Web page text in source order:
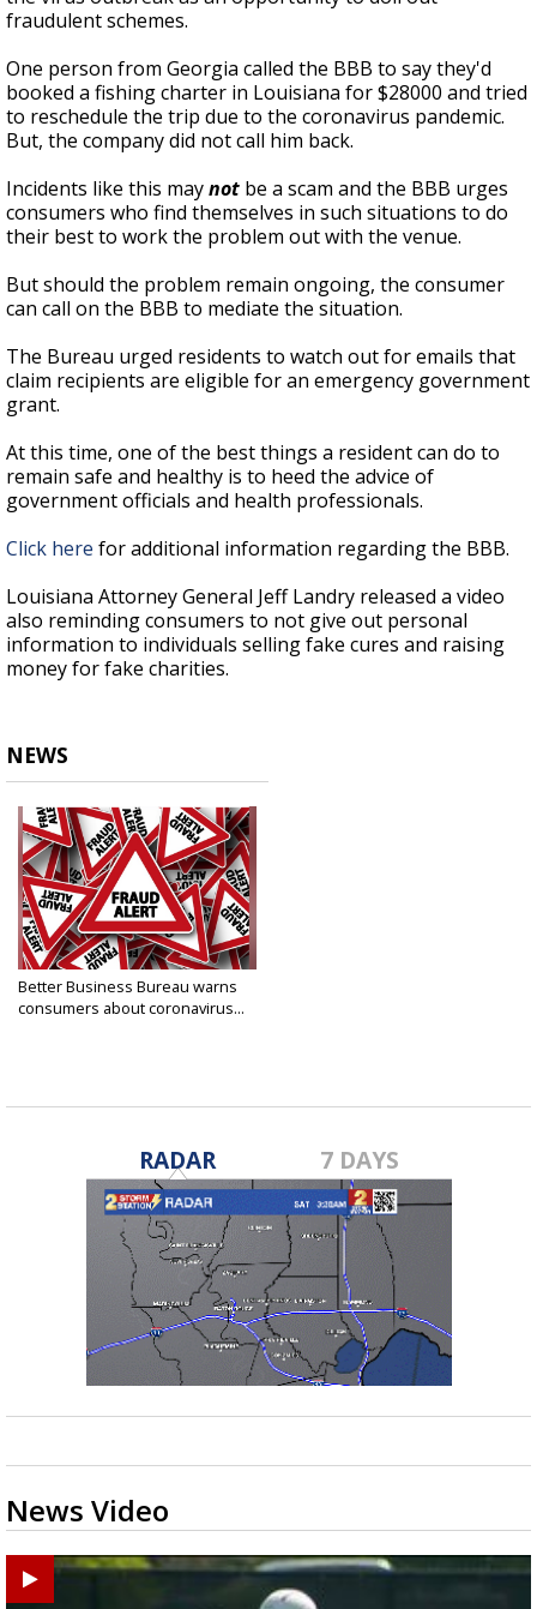
fraudulent schemes.
One person from Georgia called the BBB to say they'd
booked a fishing charter in Louisiana for $28000 and tried
to reschedule the trip due to the coronavirus pandemic.
But, the company did not call him back.
Incidents like this maynot be a scam and the BBB urges
consumers who find themselves in such situations to do
their best to work the problem out with the venue.
But should the problem remain ongoing, the consumer
can call on the BBB to mediate the situation.
The Bureau urged residents to watch out for emails that
claim recipients are eligible for an emergency government
grant.
At this time, one of the best things a resident can do to
remain safe and healthy is to heed the advice of
government officials and health professionals.
Click here for additional information regarding the BBB.
Louisiana Attorney General Jeff Landry released a video
also reminding consumers to not give out personal
information to individuals selling fake cures and raising
money for fake charities.
NEWS
Better Business Bureau warns
consumers about coronavirus...
RADAR 7 DAYS
News Video